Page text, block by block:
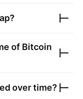
of Bitcoin
over time?